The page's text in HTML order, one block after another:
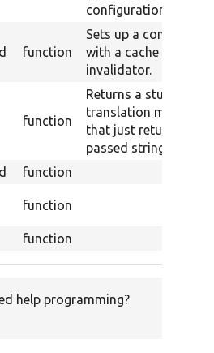
configuration.
function
Sets up a container
with a cache tags
invalidator.
function
Returns a stub
translation manager
that just returns the
passed string.
function
function
function
help programming?